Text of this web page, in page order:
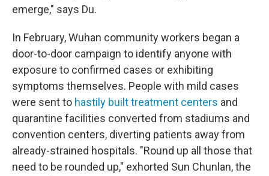
emerge," says Du.
In February, Wuhan community workers began a
door-to-door campaign to identify anyone with
exposure to confirmed cases or exhibiting
symptoms themselves. People with mild cases
were sent to hastily built treatment centers and
quarantine facilities converted from stadiums and
convention centers, diverting patients away from
already-strained hospitals. "Round up all those that
need to be rounded up," exhorted Sun Chunlan, the